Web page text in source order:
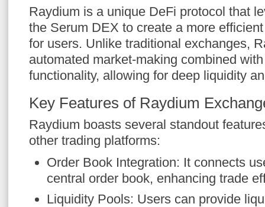
Raydium is a unique DeFi protocol that
the Serum DEX to create a more
for users. Unlike traditional exchanges,
automated market-making combined
functionality, allowing for deep liquidity
Key Features of Raydium
Raydium boasts several standout
other trading platforms:
Order Book Integration: It connects
central order book, enhancing trade
Liquidity Pools: Users can provide